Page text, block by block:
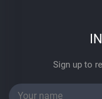
Sign up to